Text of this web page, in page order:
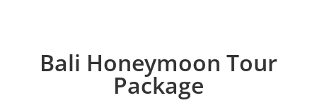
Bali Honeymoon Tour
Package